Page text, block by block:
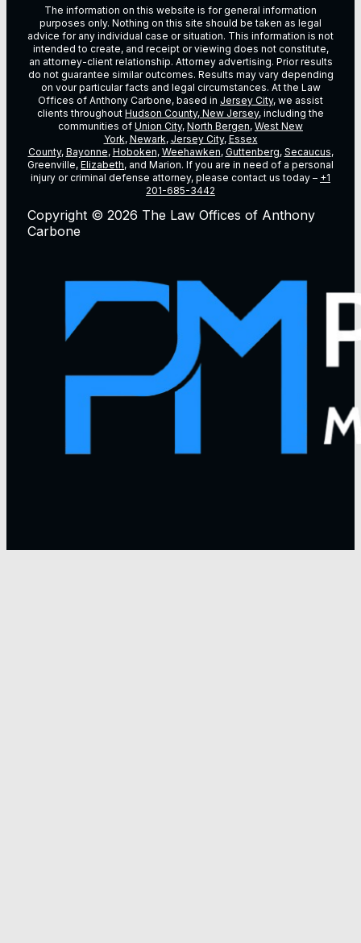
The information on this website is for general information
purposes only. Nothing on this site should be taken as legal
advice for any individual case or situation. This information is not
intended to create, and receipt or viewing does not constitute,
an attorney-client relationship. Attorney advertising. Prior results
do not guarantee similar outcomes. Results may vary depending
on vour particular facts and legal circumstances. At the Law
Offices of Anthony Carbone, based in Jersey City, we assist
clients throughout Hudson County, New Jersey, including the
communities of Union City, North Bergen, West New
York, Newark, Jersey City, Essex
County, Bayonne, Hoboken, Weehawken, Guttenberg, Secaucus,
Greenville, Elizabeth, and Marion. If you are in need of a personal
injury or criminal defense attorney, please contact us today – +1
201-685-3442
Copyright © 2026 The Law Offices of Anthony
Carbone